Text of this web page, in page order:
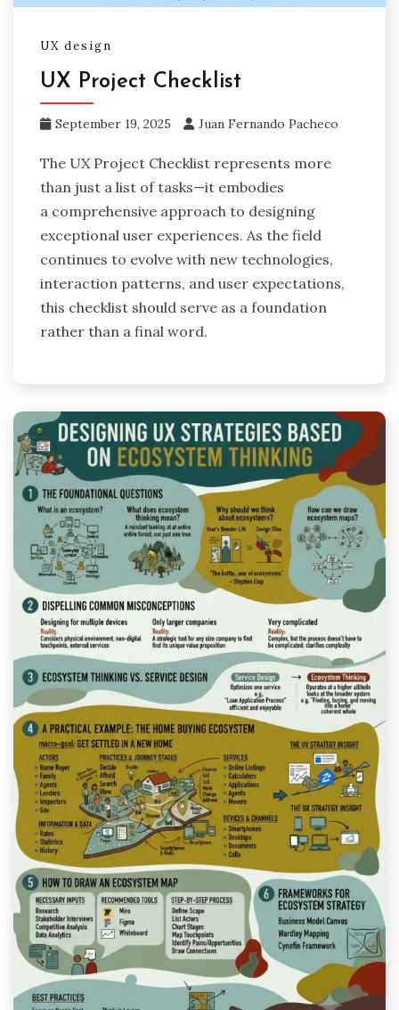
UX design
UX Project Checklist
September 19, 2025 Juan Fernando Pacheco
The UX Project Checklist represents more
than just a list of tasks—it embodies
a comprehensive approach to designing
exceptional user experiences. As the field
continues to evolve with new technologies,
interaction patterns, and user expectations,
this checklist should serve as a foundation
rather than a final word.